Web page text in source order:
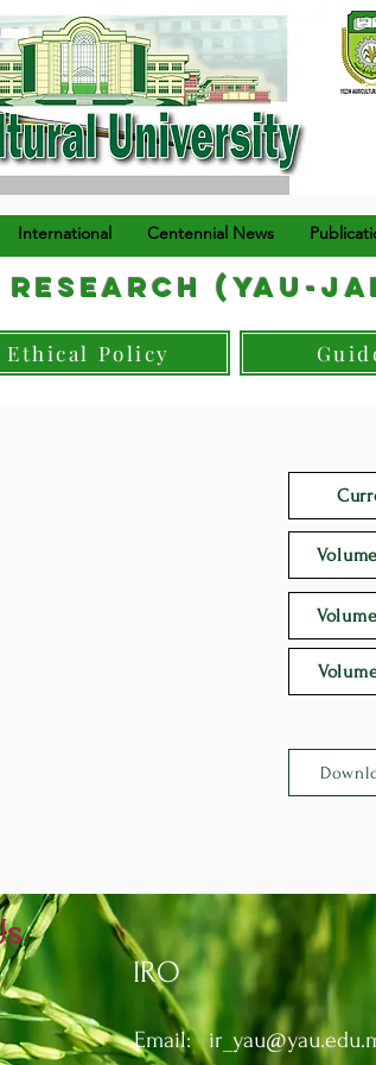
International Centennial News
(YAU-
Ethical Policy
IRO
Email: